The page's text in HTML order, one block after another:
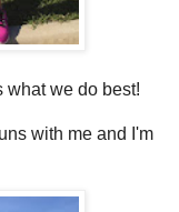
we do best!
with me and I'm